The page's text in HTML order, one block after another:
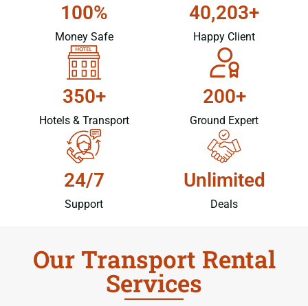
100%
Money Safe
40,203+
Happy Client
350+
Hotels & Transport
200+
Ground Expert
24/7
Support
Unlimited
Deals
Our Transport Rental
Services